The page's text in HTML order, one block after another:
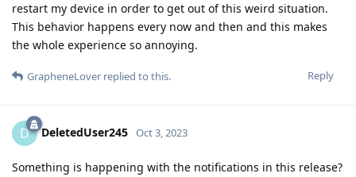
restart my device in order to get out of this weird situation.
This behavior happens every now and then and this makes
the whole experience so annoying.
Reply
GrapheneLover replied to this.
D DeletedUser245 Oct 3, 2023
Something is happening with the notifications in this release?